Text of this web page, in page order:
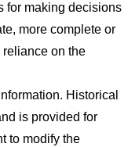
for making decisions
more complete or
reliance on the
Historical
is provided for
to modify the